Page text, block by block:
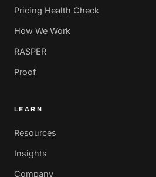
Pricing Health Check
How We Work
RASPER
Proof
LEARN
Resources
Insights
Company